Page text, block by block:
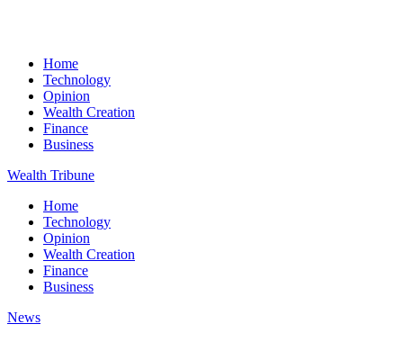
Home
Technology
Opinion
Wealth Creation
Finance
Business
Wealth Tribune
Home
Technology
Opinion
Wealth Creation
Finance
Business
News